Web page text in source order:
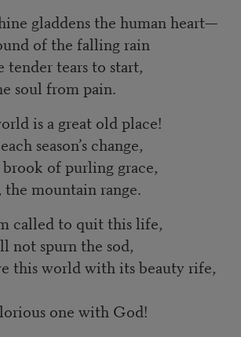
gladdens the human heart—
of the falling rain
tears to start,
soul from pain.
is a great old place!
season’s change,
of purling grace,
mountain range.
called to quit this life,
spurn the sod,
this world with its beauty rife,
one with God!